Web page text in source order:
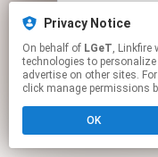
Click here
Privacy Notice
On behalf of LGeT, Linkfire would like to use cookies and similar
technologies to
advertise on other sites.
click manage permissions
OK